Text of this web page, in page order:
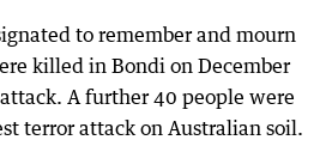
to remember and mourn
killed in Bondi on December
A further 40 people were
terror attack on Australian soil.